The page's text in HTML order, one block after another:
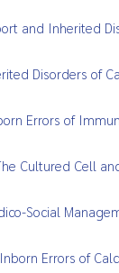
and Inherited
Disorders of
Errors of
Cultured Cell
Social
Inborn Errors of